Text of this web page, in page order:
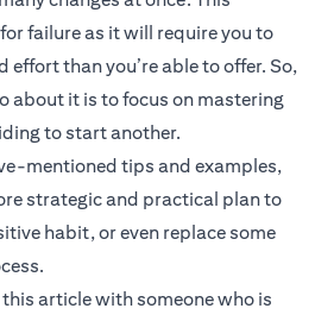
failure as it will require you to
effort than you’re able to offer. So,
about it is to focus on mastering
to start another.
mentioned tips and examples,
strategic and practical plan to
habit, or even replace some
article with someone who is